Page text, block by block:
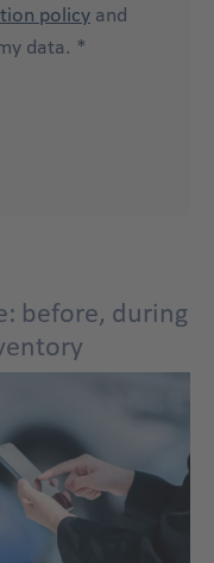
policy and
data. *
before, during